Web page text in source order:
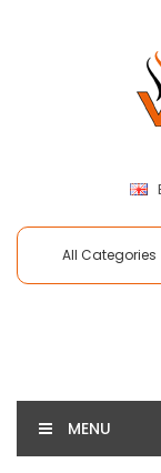
All Categories
MENU